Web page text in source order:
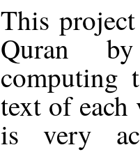
This
Quran
computing
text of
is very